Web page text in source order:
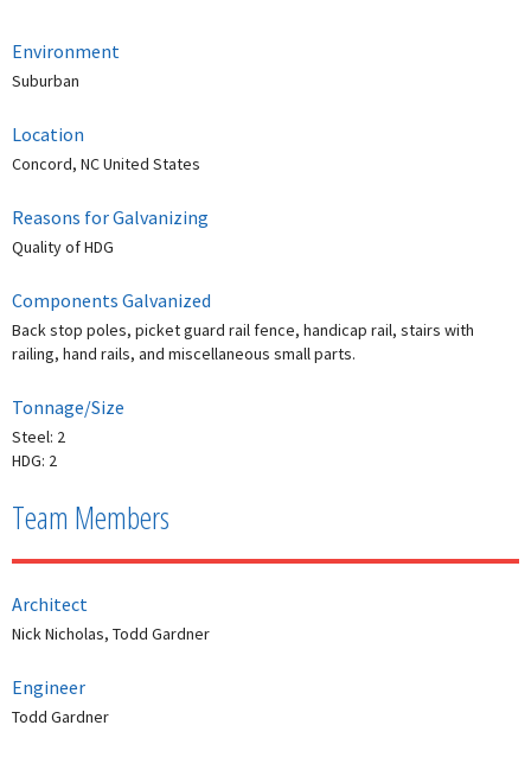
Environment
Suburban
Location
Concord, NC United States
Reasons for Galvanizing
Quality of HDG
Components Galvanized
Back stop poles, picket guard rail fence, handicap rail, stairs with
railing, hand rails, and miscellaneous small parts.
Tonnage/Size
Steel: 2
HDG: 2
Team Members
Architect
Nick Nicholas, Todd Gardner
Engineer
Todd Gardner